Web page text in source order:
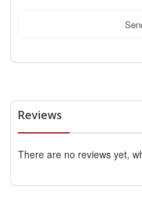
Reviews
There are no reviews yet,